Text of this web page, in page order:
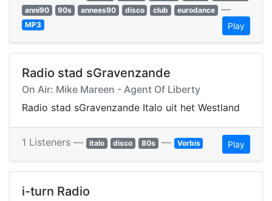
anni90
90s annees90 disco club eurodance —
MP3 Play
Radio stad sGravenzande
On Air: Mike Mareen - Agent Of Liberty
Radio stad sGravenzande Italo uit het Westland
1 Listeners — italo disco 80s — Vorbis Play
i-turn Radio